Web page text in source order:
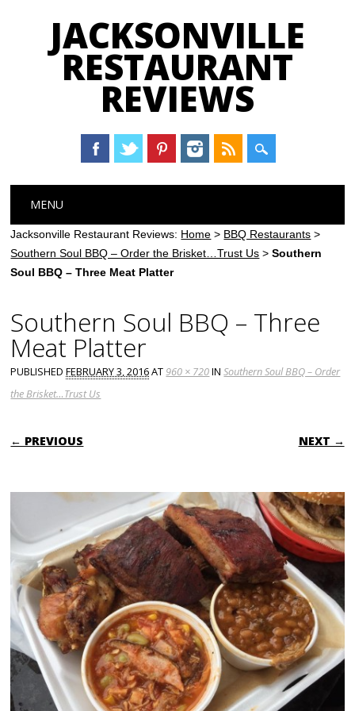
JACKSONVILLE
RESTAURANT
REVIEWS
Main menu
content
MENU
Jacksonville Restaurant Reviews: Home > BBQ Restaurants >
Southern Soul BBQ – Order the Brisket…Trust Us >Southern
Soul BBQ – Three Meat Platter
Southern Soul BBQ – Three
Meat Platter
PUBLISHEDFEBRUARY 3, 2016AT960 × 720INSouthern Soul BBQ – Order
the Brisket…Trust Us
← PREVIOUS NEXT →